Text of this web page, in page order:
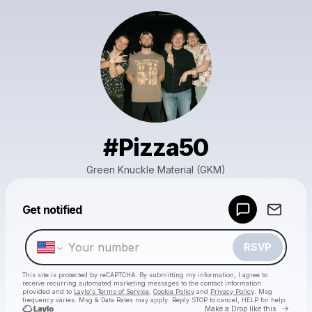
#Pizza50
Green Knuckle Material (GKM)
Get notified
RSVP
This site is protected by reCAPTCHA. By submitting my information, I agree to
receive recurring automated marketing messages to the contact information
provided and to Laylo's Terms of Service Cookie Policy and Privacy Policy . Msg
frequency varies. Msg & Data Rates may apply. Reply STOP to cancel, HELP for help.
Make a Drop like this Go